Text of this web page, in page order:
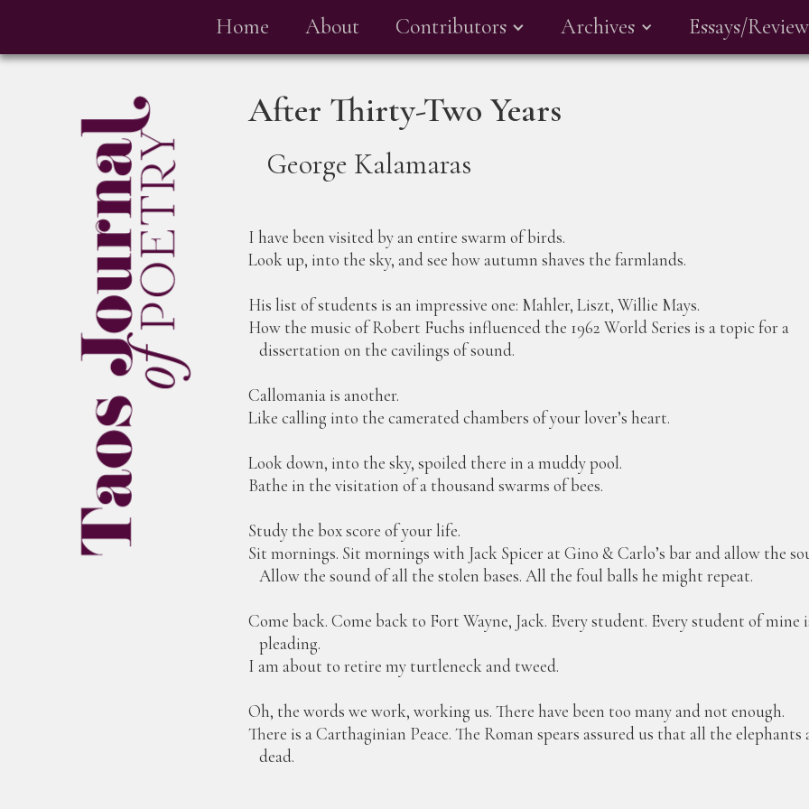
Home About Contributors Archives Essays/
After Thirty-Two Years
George Kalamaras
I have been visited by an entire swarm of birds.
Look up, into the sky, and see how autumn shaves the farmlands.
His list of students is an impressive one: Mahler, Liszt, Willie Mays.
How the music of Robert Fuchs influenced the 1962 World Series is a topic for a
dissertation on the cavilings of sound.
Callomania is another.
Like calling into the camerated chambers of your lover’s heart.
Look down, into the sky, spoiled there in a muddy pool.
Bathe in the visitation of a thousand swarms of bees.
Study the box score of your life.
Sit mornings. Sit mornings with Jack Spicer at Gino & Carlo’s bar and allow the
Allow the sound of all the stolen bases. All the foul balls he might repeat.
Come back. Come back to Fort Wayne, Jack. Every student. Every student of mine
pleading.
I am about to retire my turtleneck and tweed.
Oh, the words we work, working us. There have been too many and not enough.
There is a Carthaginian Peace. The Roman spears assured us that all the elephants
dead.